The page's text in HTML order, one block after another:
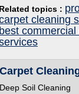
Related topics :
cleaning
best
Carpet
Deep Soil Cleaning